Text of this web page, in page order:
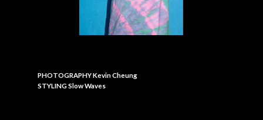
PHOTOGRAPHY Kevin Cheung
STYLING Slow Waves